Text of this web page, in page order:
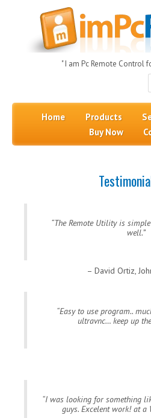
" I am Pc Remote Control
Skip to content
Home Products
Buy Now
The Remote Utility is
well.
David Ortiz,
Easy to use program..
ultravnc… keep up
I was looking for something
guys. Excelent work! at a